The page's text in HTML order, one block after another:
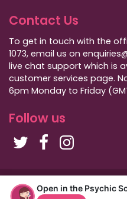
Open in the Psychic
Contact Us
To get in touch with the
1073, email us on
live chat support which is
customer services page.
6pm Monday to Friday
Follow us
Copyright Psychic Sofa